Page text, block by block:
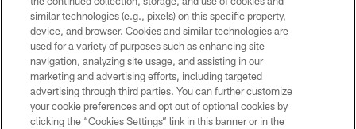
Copyright © 2026 Houston Texans. All rights reserved. No portion of
HoustonTexans.com may be duplicated, redistributed or manipulated in any
form. By accessing any information beyond this page, you agree to abide by
the HoustonTexans.com Privacy Policy, Code of Conduct, and Terms and
Conditions.
PRIVACY POLICY
ACCESSIBILITY
similar technologies (e.g., pixels) on this specific property,
device, and browser. Cookies and similar technologies are
used for a variety of purposes such as enhancing site
navigation, analyzing site usage, and assisting in our
marketing and advertising efforts, including targeted
advertising through third parties. You can further customize
your cookie preferences and opt out of optional cookies by
clicking the “Cookies Settings” link in this banner or in the